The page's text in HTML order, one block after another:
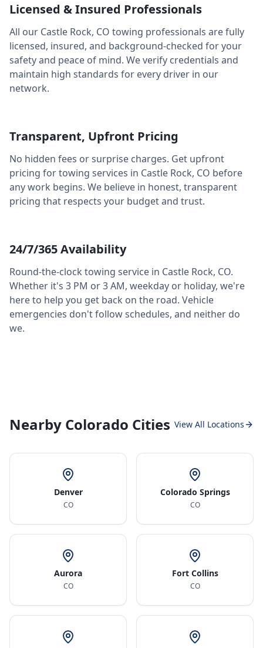
Licensed & Insured Professionals
All our Castle Rock, CO towing professionals are fully
licensed, insured, and background-checked for your
safety and peace of mind. We verify credentials and
maintain high standards for every driver in our
network.
Transparent, Upfront Pricing
No hidden fees or surprise charges. Get upfront
pricing for towing services in Castle Rock, CO before
any work begins. We believe in honest, transparent
pricing that respects your budget and trust.
24/7/365 Availability
Round-the-clock towing service in Castle Rock, CO.
Whether it's 3 PM or 3 AM, weekday or holiday, we're
here to help you get back on the road. Vehicle
emergencies don't follow schedules, and neither do
we.
Nearby Colorado Cities View All Locations
Denver
CO
Colorado Springs
CO
Aurora
CO
Fort Collins
CO